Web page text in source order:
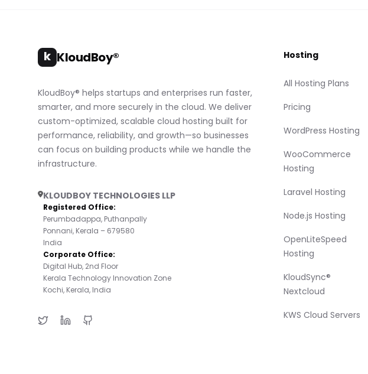
k KloudBoy®
KloudBoy® helps startups and enterprises run faster,
smarter, and more securely in the cloud. We deliver
custom-optimized, scalable cloud hosting built for
performance, reliability, and growth—so businesses
can focus on building products while we handle the
infrastructure.
KLOUDBOY TECHNOLOGIES LLP
Registered Office:
Perumbadappa, Puthanpally
Ponnani, Kerala – 679580
India
Corporate Office:
Digital Hub, 2nd Floor
Kerala Technology Innovation Zone
Kochi, Kerala, India
Hosting
All Hosting Plans
Pricing
WordPress Hosting
WooCommerce
Hosting
Laravel Hosting
Node.js Hosting
OpenLiteSpeed
Hosting
KloudSync®
Nextcloud
KWS Cloud Servers